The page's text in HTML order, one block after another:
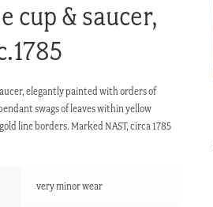
cup & saucer,
elegantly painted with orders of
swags of leaves within yellow
line borders. Marked NAST, circa 1785
very minor wear